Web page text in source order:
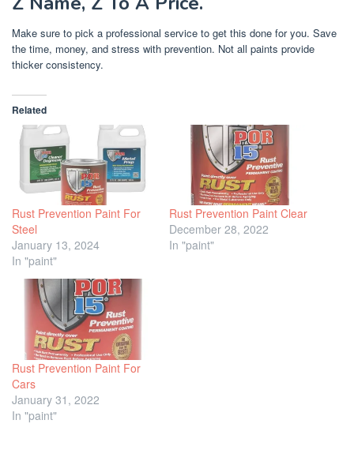
Make sure to pick a professional service to get this done for you. Save
the time, money, and stress with prevention. Not all paints provide
thicker consistency.
Related
Rust Prevention Paint For
Steel
January 13, 2024
In "paint"
Rust Prevention Paint Clear
December 28, 2022
In "paint"
Rust Prevention Paint For
Cars
January 31, 2022
In "paint"